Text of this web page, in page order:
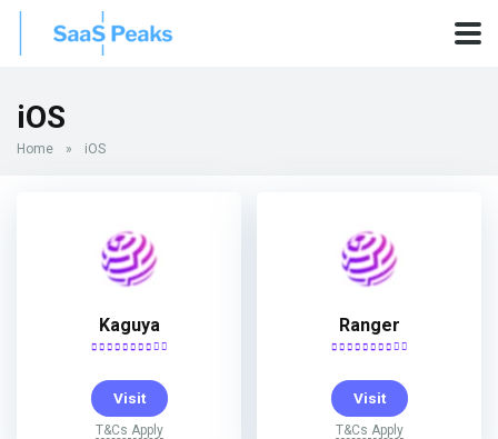
iOS
Home » iOS
Kaguya
Visit
T&Cs Apply
Ranger
Visit
T&Cs Apply